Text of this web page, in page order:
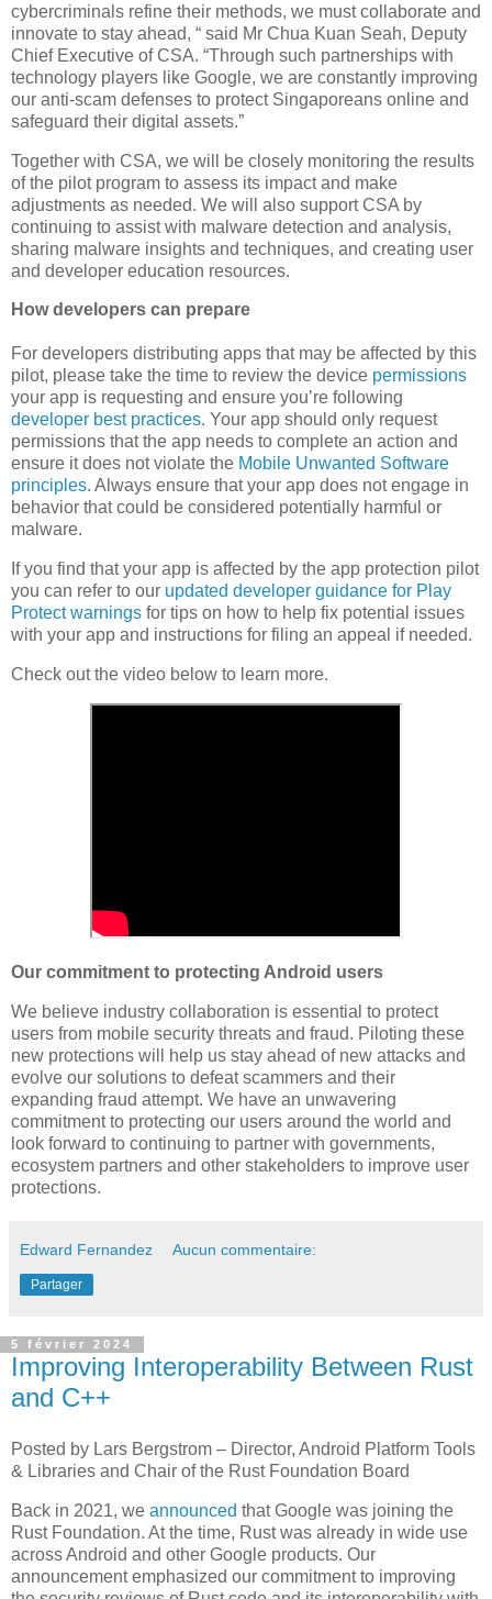
cybercriminals refine their methods, we must collaborate and
innovate to stay ahead, “ said Mr Chua Kuan Seah, Deputy
Chief Executive of CSA. “Through such partnerships with
technology players like Google, we are constantly improving
our anti-scam defenses to protect Singaporeans online and
safeguard their digital assets.”
Together with CSA, we will be closely monitoring the results
of the pilot program to assess its impact and make
adjustments as needed. We will also support CSA by
continuing to assist with malware detection and analysis,
sharing malware insights and techniques, and creating user
and developer education resources.
How developers can prepare
For developers distributing apps that may be affected by this
pilot, please take the time to review the device permissions
your app is requesting and ensure you’re following
developer best practices. Your app should only request
permissions that the app needs to complete an action and
ensure it does not violate the Mobile Unwanted Software
principles. Always ensure that your app does not engage in
behavior that could be considered potentially harmful or
malware.
If you find that your app is affected by the app protection pilot
you can refer to our updated developer guidance for Play
Protect warnings for tips on how to help fix potential issues
with your app and instructions for filing an appeal if needed.
Check out the video below to learn more.
Our commitment to protecting Android users
We believe industry collaboration is essential to protect
users from mobile security threats and fraud. Piloting these
new protections will help us stay ahead of new attacks and
evolve our solutions to defeat scammers and their
expanding fraud attempt. We have an unwavering
commitment to protecting our users around the world and
look forward to continuing to partner with governments,
ecosystem partners and other stakeholders to improve user
protections.
Edward Fernandez Aucun commentaire:
Partager
5 février 2024
Improving Interoperability Between Rust
and C++
Posted by Lars Bergstrom – Director, Android Platform Tools
& Libraries and Chair of the Rust Foundation Board
Back in 2021, we announced that Google was joining the
Rust Foundation. At the time, Rust was already in wide use
across Android and other Google products. Our
announcement emphasized our commitment to improving